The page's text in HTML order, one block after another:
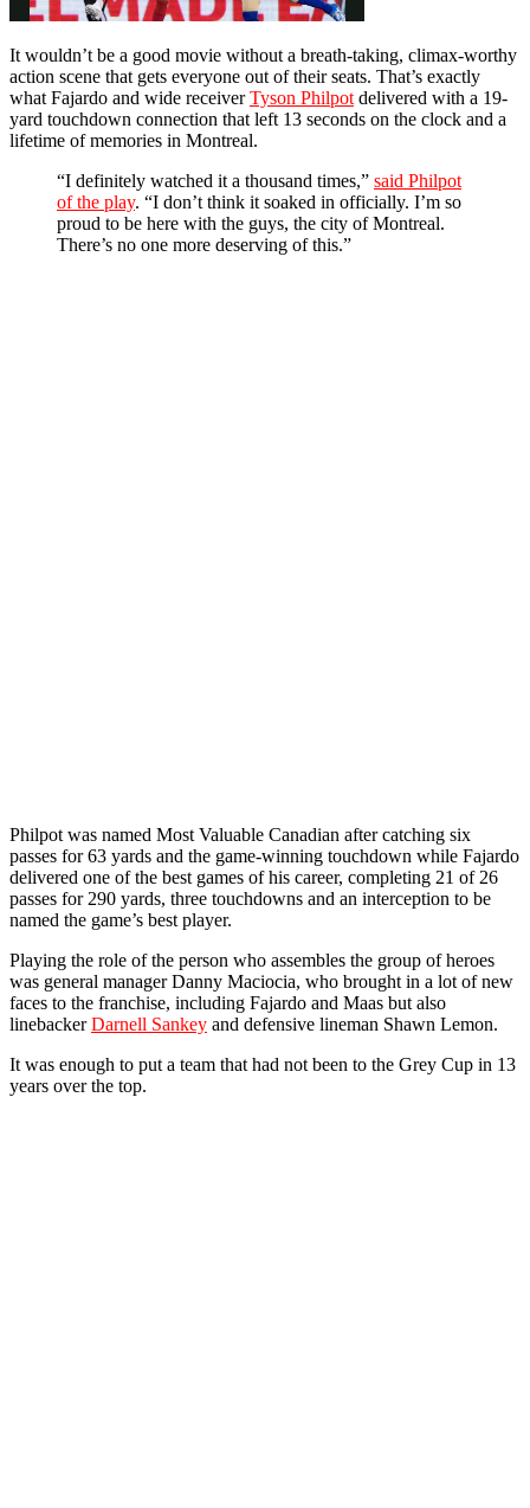
It wouldn’t be a good movie without a breath-taking, climax-worthy
action scene that gets everyone out of their seats. That’s exactly
what Fajardo and wide receiverTyson Philpot delivered with a 19-
yard touchdown connection that left 13 seconds on the clock and a
lifetime of memories in Montreal.
“I definitely watched it a thousand times,” said Philpot
of the play. “I don’t think it soaked in officially. I’m so
proud to be here with the guys, the city of Montreal.
There’s no one more deserving of this.”
Philpot was named Most Valuable Canadian after catching six
passes for 63 yards and the game-winning touchdown while Fajardo
delivered one of the best games of his career, completing 21 of 26
passes for 290 yards, three touchdowns and an interception to be
named the game’s best player.
Playing the role of the person who assembles the group of heroes
was general manager Danny Maciocia, who brought in a lot of new
faces to the franchise, including Fajardo and Maas but also
linebackerDarnell Sankey and defensive lineman Shawn Lemon.
It was enough to put a team that had not been to the Grey Cup in 13
years over the top.